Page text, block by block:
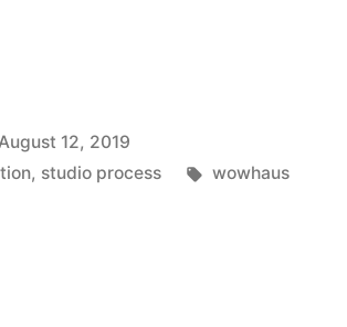
12, 2019
, studio process Tags:
wowhaus